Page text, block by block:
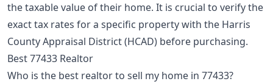
the taxable value of their home. It is crucial to verify the
exact tax rates for a specific property with the Harris
County Appraisal District (HCAD) before purchasing.
Best 77433 Realtor
Who is the best realtor to sell my home in 77433?